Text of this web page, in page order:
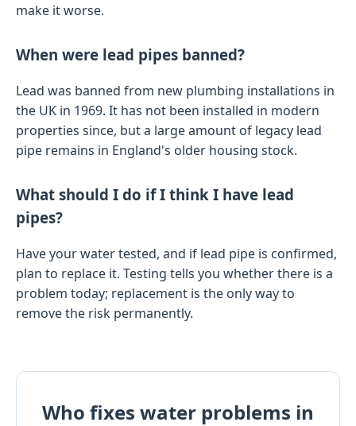
make it worse.
When were lead pipes banned?
Lead was banned from new plumbing installations in
the UK in 1969. It has not been installed in modern
properties since, but a large amount of legacy lead
pipe remains in England's older housing stock.
What should I do if I think I have lead
pipes?
Have your water tested, and if lead pipe is confirmed,
plan to replace it. Testing tells you whether there is a
problem today; replacement is the only way to
remove the risk permanently.
Who fixes water problems in